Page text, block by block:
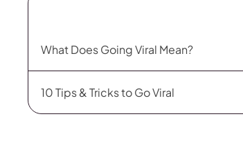
What Does Going Viral Mean?
10 Tips & Tricks to Go Viral